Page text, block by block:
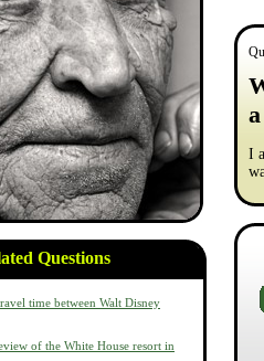
Questions
time between Walt Disney
of the White House resort in
I